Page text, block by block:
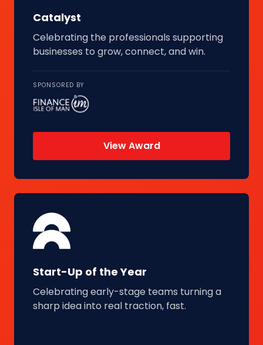
Catalyst
Celebrating the professionals supporting
businesses to grow, connect, and win.
SPONSORED BY
View Award
Start-Up of the Year
Celebrating early-stage teams turning a
sharp idea into real traction, fast.